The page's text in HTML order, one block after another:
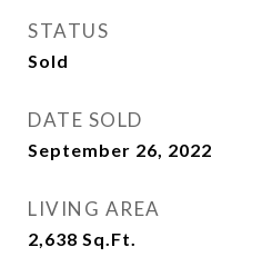
STATUS
Sold
DATE SOLD
September 26, 2022
LIVING AREA
2,638 Sq.Ft.